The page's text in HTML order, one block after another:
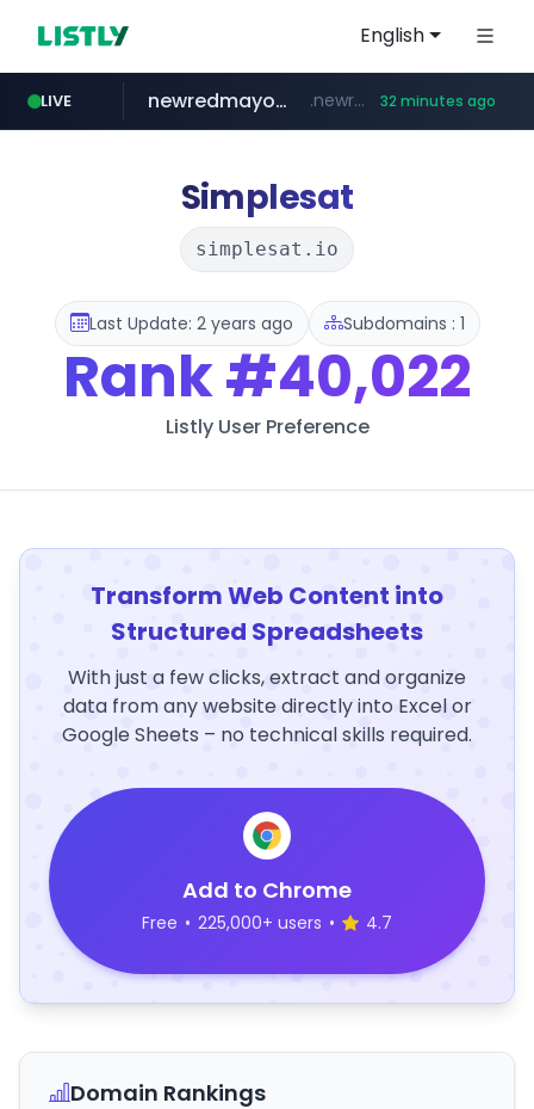
English
LIVE
oddalerts.com www.oddalerts.com/**************
newredmayorista.com.ar .newredmayorista.com.ar/*********/*****... 32 minutes ago
naver.com *****.naver.com/*******/*****...
Simplesat
simplesat.io
Last Update: 2 years ago Subdomains : 1
Rank#40,022
Listly User Preference
Transform Web Content into
Structured Spreadsheets
With just a few clicks, extract and organize
data from any website directly into Excel or
Google Sheets – no technical skills required.
Add to Chrome
Free • 225,000+ users • 4.7
Domain Rankings